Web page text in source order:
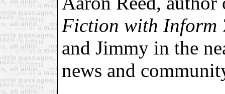
Fiction with Inform
and Jimmy in the
news and